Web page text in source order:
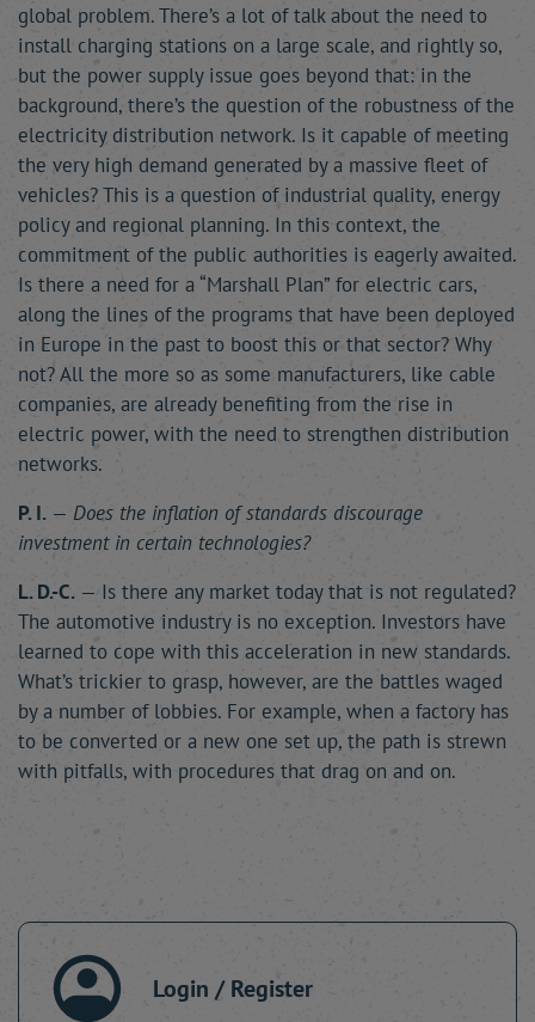
global problem. There’s a lot of talk about the need to
install charging stations on a large scale, and rightly so,
but the power supply issue goes beyond that: in the
background, there’s the question of the robustness of the
electricity distribution network. Is it capable of meeting
the very high demand generated by a massive fleet of
vehicles? This is a question of industrial quality, energy
policy and regional planning. In this context, the
commitment of the public authorities is eagerly awaited.
Is there a need for a “Marshall Plan” for electric cars,
along the lines of the programs that have been deployed
in Europe in the past to boost this or that sector? Why
not? All the more so as some manufacturers, like cable
companies, are already benefiting from the rise in
electric power, with the need to strengthen distribution
networks.
P. I. — Does the inflation of standards discourage
investment in certain technologies?
L. D.-C. — Is there any market today that is not regulated?
The automotive industry is no exception. Investors have
learned to cope with this acceleration in new standards.
What’s trickier to grasp, however, are the battles waged
by a number of lobbies. For example, when a factory has
to be converted or a new one set up, the path is strewn
with pitfalls, with procedures that drag on and on.
Login / Register